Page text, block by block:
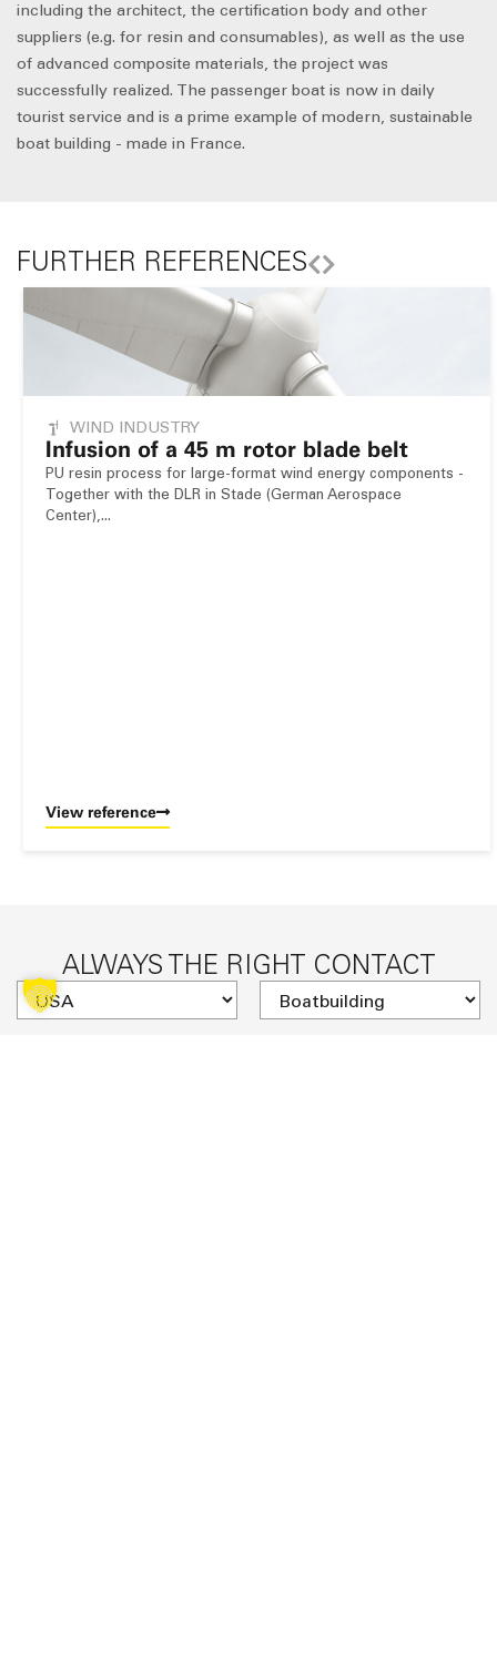
including the architect, the certification body and other
suppliers (e.g. for resin and consumables), as well as the use
of advanced composite materials, the project was
successfully realized. The passenger boat is now in daily
tourist service and is a prime example of modern, sustainable
boat building - made in France.
FURTHER REFERENCES
WIND INDUSTRY
Infusion of a 45 m rotor blade belt
PU resin process for large-format wind energy components -
Together with the DLR in Stade (German Aerospace
Center),...
View reference
ALWAYS THE RIGHT CONTACT